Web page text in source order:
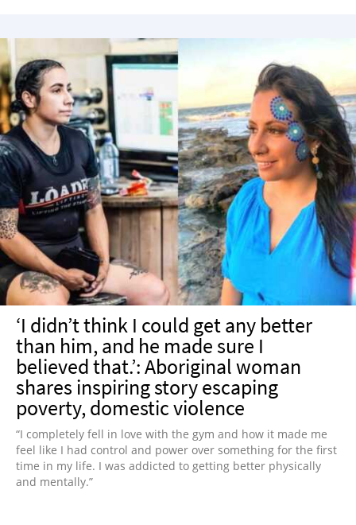
‘I didn’t think I could get any better
than him, and he made sure I
believed that.’: Aboriginal woman
shares inspiring story escaping
poverty, domestic violence
“I completely fell in love with the gym and how it made me
feel like I had control and power over something for the first
time in my life. I was addicted to getting better physically
and mentally.”